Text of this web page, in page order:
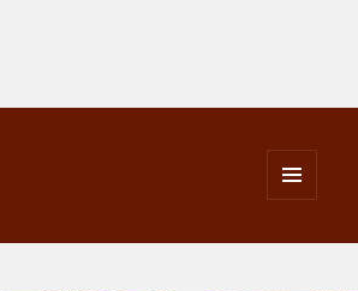
WIDGETS